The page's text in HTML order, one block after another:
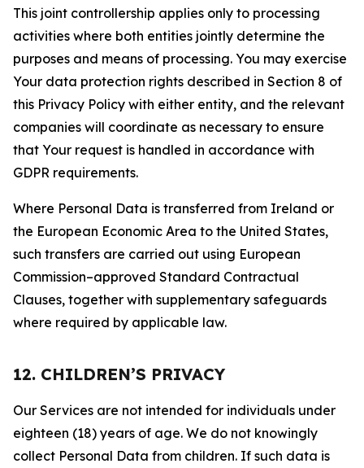
This joint controllership applies only to processing
activities where both entities jointly determine the
purposes and means of processing. You may exercise
Your data protection rights described in Section 8 of
this Privacy Policy with either entity, and the relevant
companies will coordinate as necessary to ensure
that Your request is handled in accordance with
GDPR requirements.
Where Personal Data is transferred from Ireland or
the European Economic Area to the United States,
such transfers are carried out using European
Commission–approved Standard Contractual
Clauses, together with supplementary safeguards
where required by applicable law.
12. CHILDREN’S PRIVACY
Our Services are not intended for individuals under
eighteen (18) years of age. We do not knowingly
collect Personal Data from children. If such data is